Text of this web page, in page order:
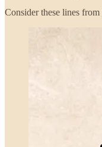
Consider these lines from